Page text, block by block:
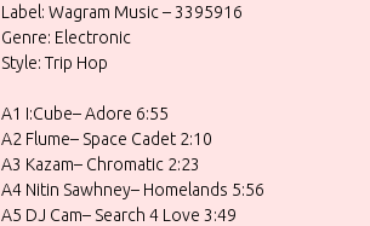
Label: Wagram Music – 3395916
Genre: Electronic
Style: Trip Hop
A1 I:Cube– Adore 6:55
A2 Flume– Space Cadet 2:10
A3 Kazam– Chromatic 2:23
A4 Nitin Sawhney– Homelands 5:56
A5 DJ Cam– Search 4 Love 3:49